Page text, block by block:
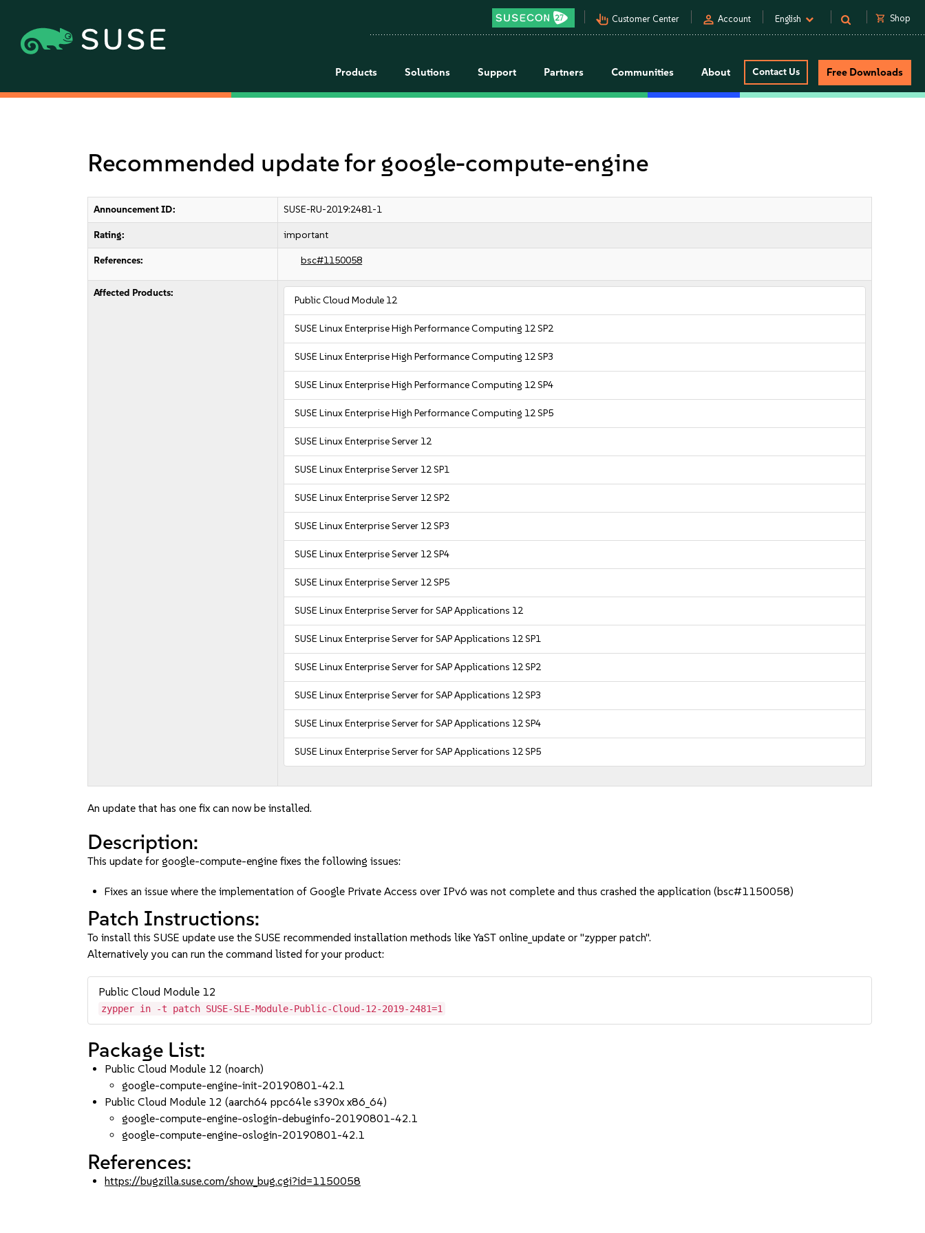
pan_tool_alt Customer Center person Account English shopping_cart Shop
Products Solutions Support Partners Communities About Contact Us Free Downloads
Recommended update for google-compute-engine
Announcement ID: SUSE-RU-2019:2481-1
Rating: important
References: bsc#1150058
Affected Products:
Public Cloud Module 12
SUSE Linux Enterprise High Performance Computing 12 SP2
SUSE Linux Enterprise High Performance Computing 12 SP3
SUSE Linux Enterprise High Performance Computing 12 SP4
SUSE Linux Enterprise High Performance Computing 12 SP5
SUSE Linux Enterprise Server 12
SUSE Linux Enterprise Server 12 SP1
SUSE Linux Enterprise Server 12 SP2
SUSE Linux Enterprise Server 12 SP3
SUSE Linux Enterprise Server 12 SP4
SUSE Linux Enterprise Server 12 SP5
SUSE Linux Enterprise Server for SAP Applications 12
SUSE Linux Enterprise Server for SAP Applications 12 SP1
SUSE Linux Enterprise Server for SAP Applications 12 SP2
SUSE Linux Enterprise Server for SAP Applications 12 SP3
SUSE Linux Enterprise Server for SAP Applications 12 SP4
SUSE Linux Enterprise Server for SAP Applications 12 SP5
An update that has one fix can now be installed.
Description:
This update for google-compute-engine fixes the following issues:
Fixes an issue where the implementation of Google Private Access over IPv6 was not complete and thus crashed the application (bsc#1150058)
Patch Instructions:
To install this SUSE update use the SUSE recommended installation methods like YaST online_update or "zypper patch".
Alternatively you can run the command listed for your product:
Public Cloud Module 12
zypper in -t patch SUSE-SLE-Module-Public-Cloud-12-2019-2481=1
Package List:
Public Cloud Module 12 (noarch)
google-compute-engine-init-20190801-42.1
Public Cloud Module 12 (aarch64 ppc64le s390x x86_64)
google-compute-engine-oslogin-debuginfo-20190801-42.1
google-compute-engine-oslogin-20190801-42.1
References:
https://bugzilla.suse.com/show_bug.cgi?id=1150058